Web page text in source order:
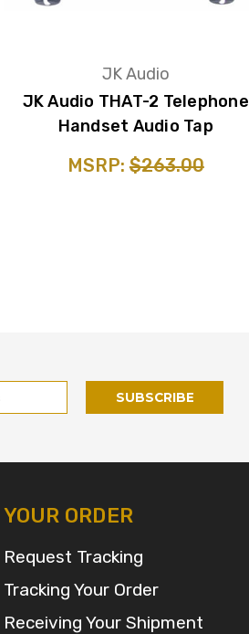
JK Audio
JK Audio THAT-2 Telephone
Handset Audio Tap
MSRP:$263.00
YOUR ORDER
Request Tracking
Tracking Your Order
Receiving Your Shipment